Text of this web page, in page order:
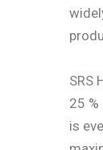
SRS
25
is